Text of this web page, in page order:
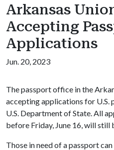
Arkansas
Accepting
Applications
Jun. 20, 2023
The passport office in the
accepting applications for U.S.
U.S. Department of State. All
before Friday, June 16, will still
Those in need of a passport